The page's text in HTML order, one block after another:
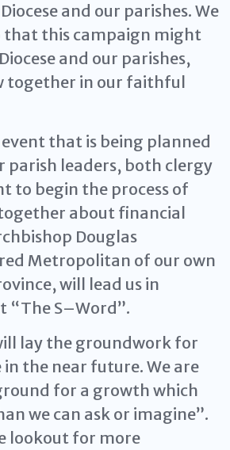
and our parishes. We
that this campaign might
and our parishes,
together in our faithful
that is being planned
parish leaders, both clergy
to begin the process of
about financial
Douglas
Metropolitan of our own
will lead us in
“The S–Word”.
lay the groundwork for
the near future. We are
for a growth which
we can ask or imagine”.
lookout for more